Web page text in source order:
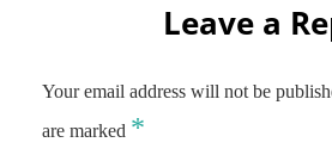
Leave a
Your email address will not be
are marked *